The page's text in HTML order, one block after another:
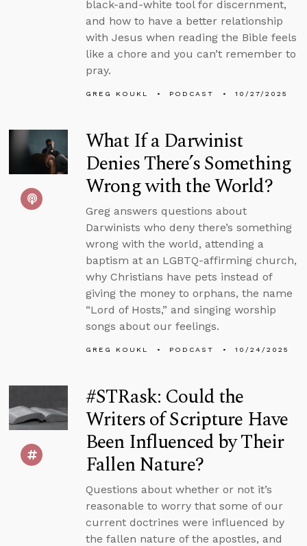
black-and-white tool for discernment,
and how to have a better relationship
with Jesus when reading the Bible feels
like a chore and you can’t remember to
pray.
GREG KOUKL PODCAST 10/27/2025
What If a Darwinist
Denies There’s Something
Wrong with the World?
Greg answers questions about
Darwinists who deny there’s something
wrong with the world, attending a
baptism at an LGBTQ-affirming church,
why Christians have pets instead of
giving the money to orphans, the name
“Lord of Hosts,” and singing worship
songs about our feelings.
GREG KOUKL PODCAST 10/24/2025
#STRask: Could the
Writers of Scripture Have
Been Influenced by Their
Fallen Nature?
Questions about whether or not it’s
reasonable to worry that some of our
current doctrines were influenced by
the fallen nature of the apostles, and